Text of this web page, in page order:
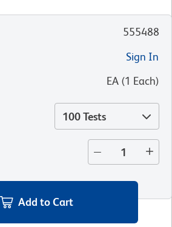
555488
Sign In
EA (1 Each)
100 Tests
Add to Cart